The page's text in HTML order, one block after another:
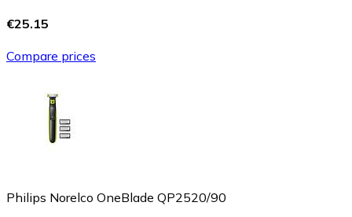
€25.15
Compare prices
Philips Norelco OneBlade QP2520/90